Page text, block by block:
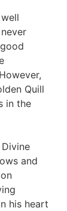
Quill
in the
and
his heart